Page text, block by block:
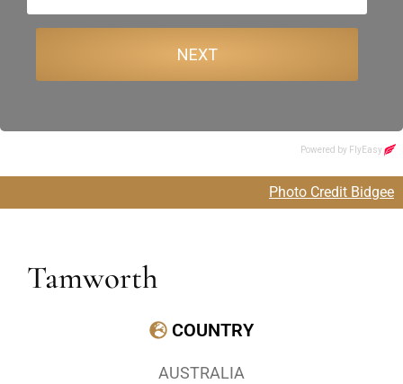
Photo Credit Bidgee
Tamworth
COUNTRY
AUSTRALIA